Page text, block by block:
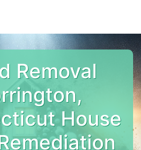
Removal
House